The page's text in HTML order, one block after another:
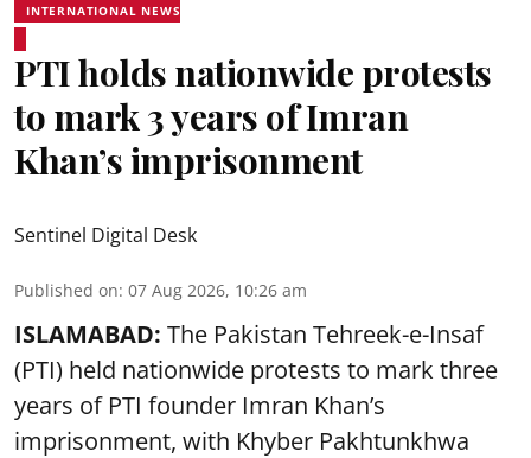
INTERNATIONAL NEWS
PTI holds nationwide protests
to mark 3 years of Imran
Khan’s imprisonment
Sentinel Digital Desk
Published on: 07 Aug 2026, 10:26 am
ISLAMABAD: The Pakistan Tehreek-e-Insaf
(PTI) held nationwide protests to mark three
years of PTI founder Imran Khan’s
imprisonment, with Khyber Pakhtunkhwa